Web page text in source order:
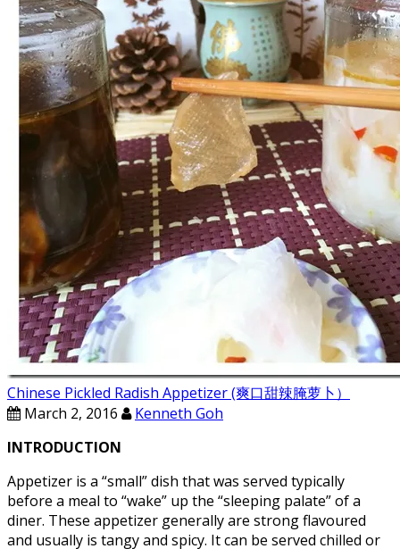
Chinese Pickled Radish Appetizer (爽口甜辣腌萝卜）
March 2, 2016
Kenneth Goh
INTRODUCTION
Appetizer is a “small” dish that was served typically
before a meal to “wake” up the “sleeping palate” of a
diner. These appetizer generally are strong flavoured
and usually is tangy and spicy. It can be served chilled or